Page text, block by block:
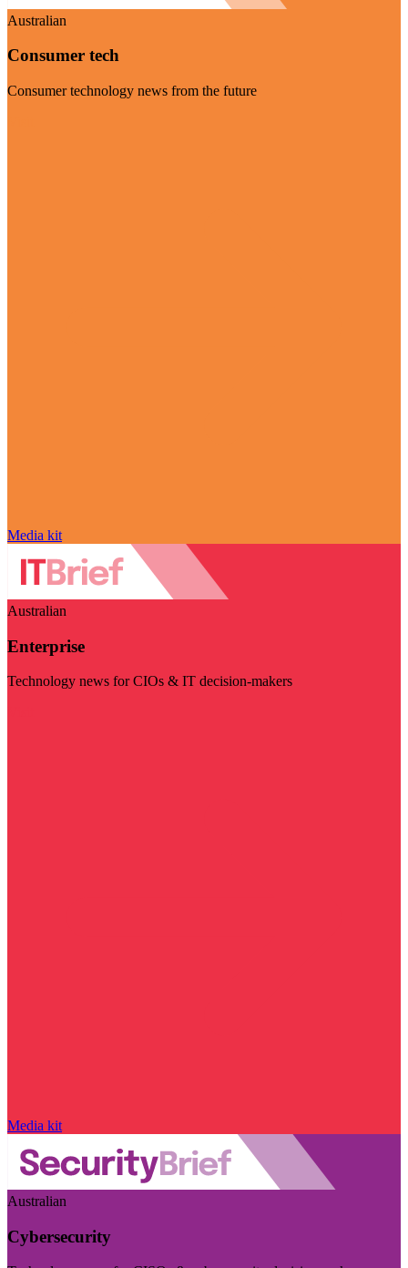
Australian
Consumer tech
Consumer technology news from the future
Media kit
Australian
Enterprise
Technology news for CIOs & IT decision-makers
Media kit
Australian
Cybersecurity